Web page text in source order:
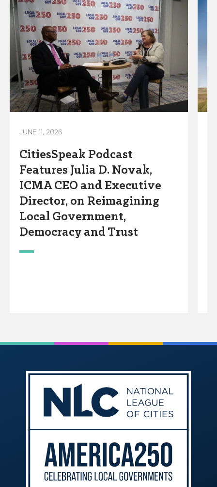
JUNE 11, 2026
CitiesSpeak Podcast
Features Julia D. Novak,
ICMA CEO and Executive
Director, on Reimagining
Local Government,
Democracy and Trust